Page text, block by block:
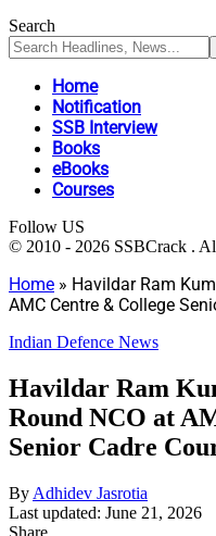
Search
Home
Notification
SSB Interview
Books
eBooks
Courses
Follow US
© 2010 - 2026 SSBCrack .
Home » Havildar Ram
AMC Centre & College
Indian Defence News
Havildar Ram
Round NCO at
Senior Cadre
By Adhidev Jasrotia
Last updated: June 21, 2026
Share